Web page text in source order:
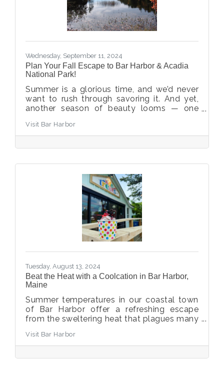
Wednesday, September 11, 2024
Plan Your Fall Escape to Bar Harbor & Acadia
National Park!
Summer is a glorious time, and we’d never
want to rush through savoring it. And yet,
another season of beauty looms — one
plan your fall escape and enjoy the sights,
smells, feel, and taste of autumn.
Visit Bar Harbor
Tuesday, August 13, 2024
Beat the Heat with a Coolcation in Bar Harbor,
Maine
Summer temperatures in our coastal town
of Bar Harbor offer a refreshing escape
from the sweltering heat that plagues many
high of 77°F (25°C) and an average low of
55°F (13°C), you can enjoy the perfect
balance of warm afternoons and cool sea
Visit Bar Harbor